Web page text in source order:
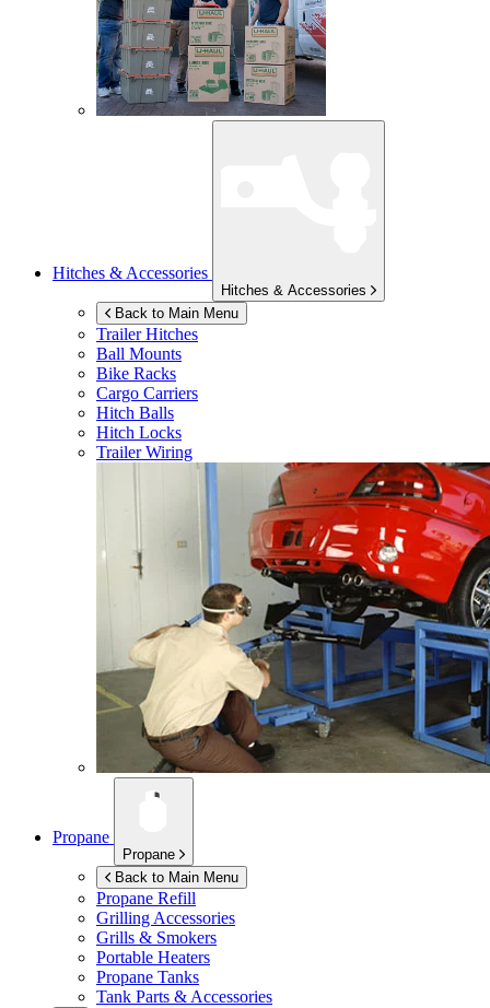
Hitches & Accessories
Hitches & Accessories
Back to Main Menu
Trailer Hitches
Ball Mounts
Bike Racks
Cargo Carriers
Hitch Balls
Hitch Locks
Trailer Wiring
Propane
Propane
Back to Main Menu
Propane Refill
Grilling Accessories
Grills & Smokers
Portable Heaters
Propane Tanks
Tank Parts & Accessories